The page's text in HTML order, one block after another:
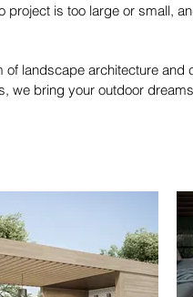
project is too large or small,
landscape architecture and
we bring your outdoor